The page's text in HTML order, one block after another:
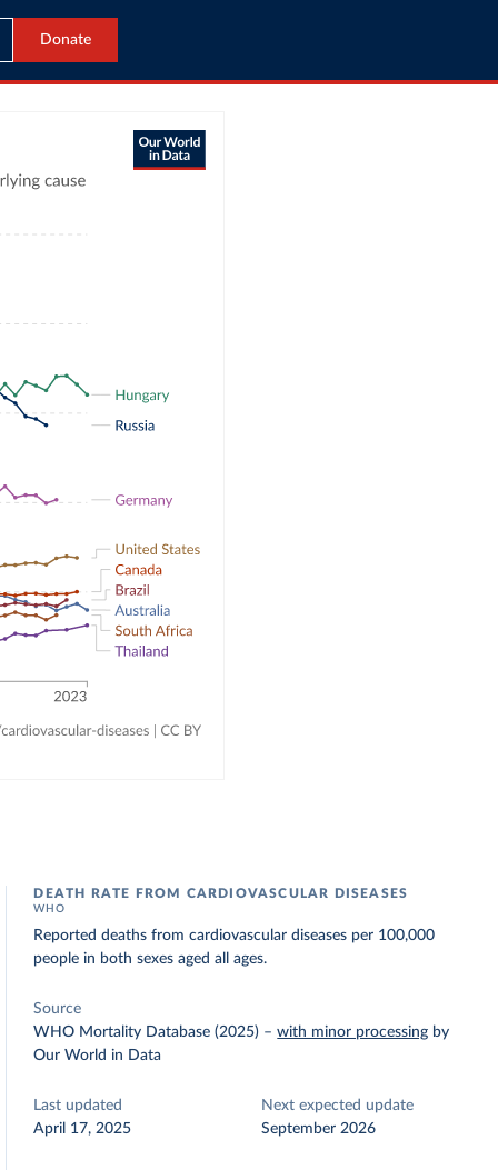
Donate
DEATH RATE FROM CARDIOVASCULAR DISEASES
WHO
Reported deaths from cardiovascular diseases per 100,000
people in both sexes aged all ages.
Source
WHO Mortality Database (2025) –with minor processing by
Our World in Data
Last updated
April 17, 2025
Next expected update
September 2026